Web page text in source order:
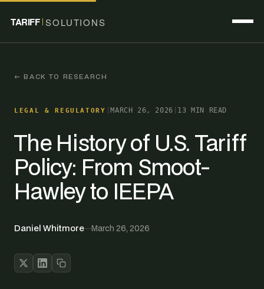
TARIFF SOLUTIONS
← BACK TO RESEARCH
LEGAL & REGULATORY MARCH 26, 2026 13 MIN READ
The History of U.S. Tariff
Policy: From Smoot-
Hawley to IEEPA
Daniel Whitmore—March 26, 2026